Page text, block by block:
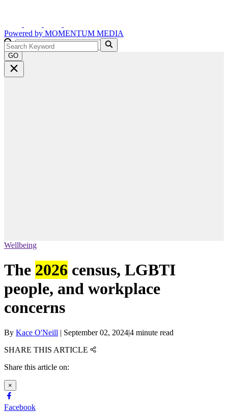
Powered by MOMENTUM MEDIA
GO
Wellbeing
The 2026 census, LGBTI
people, and workplace
concerns
By Kace O'Neill | September 02, 2024|4 minute read
SHARE THIS ARTICLE
Share this article on:
×
Facebook